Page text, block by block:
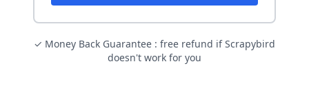
✓ Money Back Guarantee : free refund if Scrapybird
doesn't work for you